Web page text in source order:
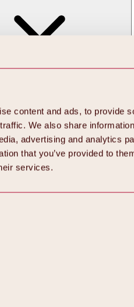
content and ads, to provide
We also share
advertising and analytics
that you’ve provided to
services.